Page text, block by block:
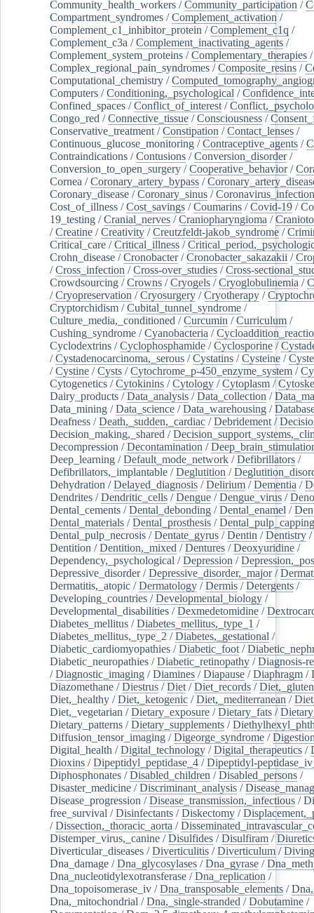
Community_health_workers /Community_participation /
Compartment_syndromes /Complement_activation /
Complement_c1_inhibitor_protein /Complement_c1q /
Complement_c3a /Complement_inactivating_agents /
Complement_system_proteins /Complementary_therapies /
Complex_regional_pain_syndromes /Composite_resins /
Computational_chemistry /
Computers /Conditioning,_psychological /
Confined_spaces /Conflict_of_interest /
Congo_red /Connective_tissue /Consciousness /
Conservative_treatment /Constipation /Contact_lenses /
Continuous_glucose_monitoring /Contraceptive_agents /
Contraindications /Contusions /Conversion_disorder/
Conversion_to_open_surgery /Cooperative_behavior/
Cornea /Coronary_artery_bypass /
Coronary_disease /Coronary_sinus /
Cost_of_illness /Cost_savings /Coumarins /Covid-19 /
19_testing /Cranial_nerves /Craniopharyngioma /
/Creatine /Creativity /Creutzfeldt-jakob_syndrome /
Critical_care /Critical_illness /
Crohn_disease /Cronobacter/Cronobacter_sakazakii /
/Cross_infection /Cross-over_studies /Cross-
Crowdsourcing /Crowns /Cryogels /Cryoglobulinemia /
/Cryopreservation /Cryosurgery /Cryotherapy /
Cryptorchidism /Cubital_tunnel_syndrome /
Culture_media,_conditioned /Curcumin /Curriculum /
Cushing_syndrome /Cyanobacteria /
Cyclodextrins /Cyclophosphamide /Cyclosporine /
/Cystadenocarcinoma,_serous /Cystatins /Cysteine /
/Cystine /Cysts /Cytochrome_p-450_enzyme_system /
Cytogenetics /Cytokinins /Cytology /Cytoplasm /
Dairy_products /Data_analysis /Data_collection /
Data_mining /Data_science /Data_warehousing /
Deafness /Death,_sudden,_cardiac /Debridement /
Decision_making,_shared /
Decompression /Decontamination /
Deep_learning /Default_mode_network /Defibrillators /
Defibrillators,_implantable /Deglutition /
Dehydration /Delayed_diagnosis /Delirium /Dementia /
Dendrites /Dendritic_cells /Dengue /Dengue_virus /
Dental_cements /Dental_debonding /Dental_enamel /
Dental_materials /Dental_prosthesis /Dental_pulp_capping
Dental_pulp_necrosis /Dentate_gyrus /Dentin /Dentistry /
Dentition /Dentition,_mixed /Dentures /Deoxyuridine /
Dependency,_psychological /Depression /
Depressive_disorder/Depressive_disorder,_major/
Dermatitis,_atopic /Dermatology /Dermis /Detergents /
Developing_countries /Developmental_biology /
Developmental_disabilities /Dexmedetomidine /
Diabetes_mellitus /Diabetes_mellitus,_type_1 /
Diabetes_mellitus,_type_2 /Diabetes,_gestational /
Diabetic_cardiomyopathies /Diabetic_foot /
Diabetic_neuropathies /Diabetic_retinopathy /Diagnosis-
/Diagnostic_imaging /Diamines /Diapause /Diaphragm /
Diazomethane /Diestrus /Diet /Diet_records /
Diet,_healthy /Diet,_ketogenic /Diet,_mediterranean /
Diet,_vegetarian /Dietary_exposure /Dietary_fats /
Dietary_patterns /Dietary_supplements /
Diffusion_tensor_imaging /Digeorge_syndrome /
Digital_health /Digital_technology /Digital_therapeutics /
Dioxins /Dipeptidyl_peptidase_4 /Dipeptidyl-
Diphosphonates /Disabled_children /Disabled_persons /
Disaster_medicine /Discriminant_analysis /
Disease_progression /Disease_transmission,_infectious /
free_survival /Disinfectants /Diskectomy /
/Dissection,_thoracic_aorta /
Distemper_virus,_canine /Disulfides /Disulfiram /
Diverticular_diseases /Diverticulitis /Diverticulum /Diving
Dna_damage /Dna_glycosylases /Dna_gyrase /
Dna_nucleotidylexotransferase /Dna_replication /
Dna_topoisomerase_iv /Dna_transposable_elements /
Dna,_mitochondrial /Dna,_single-stranded /Dobutamine /